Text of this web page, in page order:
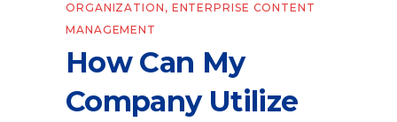
ORGANIZATION , ENTERPRISE CONTENT
MANAGEMENT
How Can My
Company Utilize